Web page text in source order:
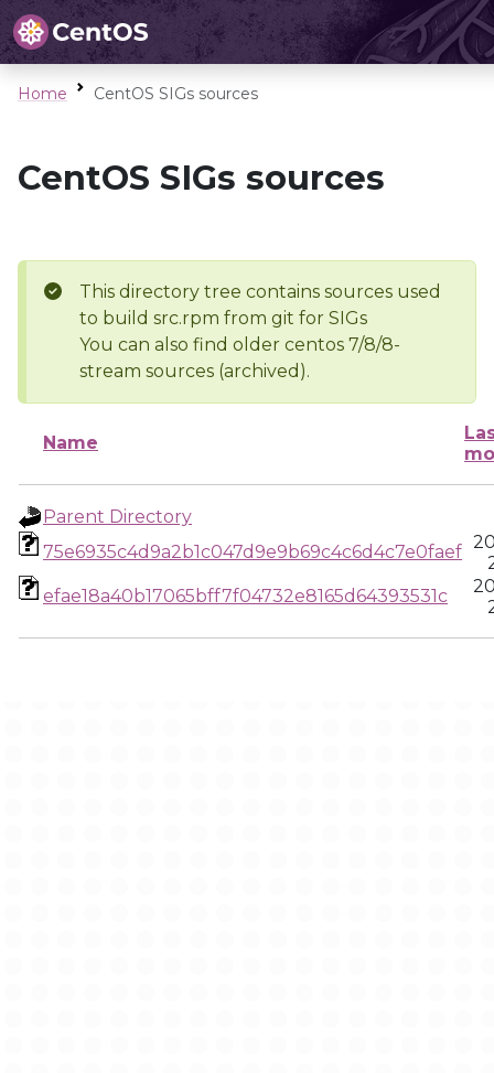
Home CentOS SIGs sources
CentOS SIGs sources
This directory tree contains sources used
to build src.rpm from git for SIGs
You can also find older centos 7/8/8-
stream sources (archived).
Name
Parent Directory
75e6935c4d9a2b1c047d9e9b69c4c6d4c7e0faef
efae18a40b17065bff7f04732e8165d64393531c